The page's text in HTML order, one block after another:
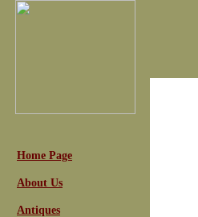
Home Page
About Us
Antiques